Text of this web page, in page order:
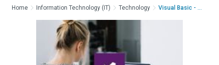
Home Information Technology (IT) Technology Visual Basic - Worki...